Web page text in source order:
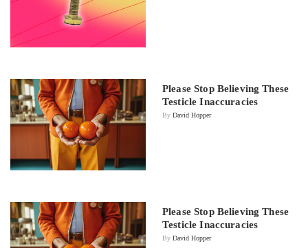
Please Stop Believing These
Testicle Inaccuracies
By David Hopper
Please Stop Believing These
Testicle Inaccuracies
By David Hopper